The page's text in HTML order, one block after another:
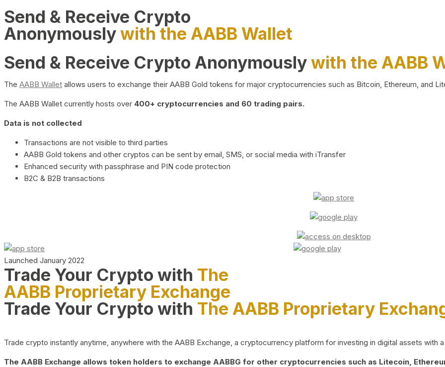
Send & Receive Crypto
Anonymouslywith the AABB Wallet
Send & Receive Crypto Anonymouslywith the AABB
The AABB Wallet allows users to exchange their AABB Gold tokens for major cryptocurrencies such as Bitcoin, Ethereum, and
The AABB Wallet currently hosts over 400+ cryptocurrencies and 60 trading pairs.
Data is not collected
Transactions are not visible to third parties
AABB Gold tokens and other cryptos can be sent by email, SMS, or social media with iTransfer
Enhanced security with passphrase and PIN code protection
B2C & B2B transactions
Launched January 2022
Trade Your Crypto with The
AABB Proprietary Exchange
Trade Your Crypto with The AABB Proprietary
Trade crypto instantly anytime, anywhere with the AABB Exchange, a cryptocurrency platform for investing in digital assets with
The AABB Exchange allows token holders to exchange AABBG for other cryptocurrencies such as Litecoin,